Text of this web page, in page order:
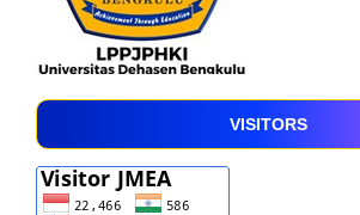
VISITORS